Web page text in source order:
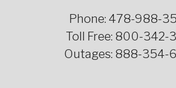
Phone: 478-988-
Toll Free: 800-342-
Outages: 888-354-